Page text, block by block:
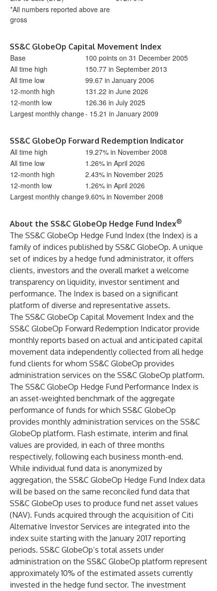
*All numbers reported above are
gross
SS&C GlobeOp Capital Movement Index
Base
100 points on 31 December 2005
All time high
150.77 in September 2013
All time low
99.67 in January 2006
12-month high
131.22 in June 2026
12-month low
126.36 in July 2025
Largest monthly change- 15.21 in January 2009
SS&C GlobeOp Forward Redemption Indicator
All time high
19.27% in November 2008
All time low
1.26% in April 2026
12-month high
2.43% in November 2025
12-month low
1.26% in April 2026
Largest monthly change9.60% in November 2008
About the SS&C GlobeOp Hedge Fund Index®
The SS&C GlobeOp Hedge Fund Index (the Index) is a
family of indices published by SS&C GlobeOp. A unique
set of indices by a hedge fund administrator, it offers
clients, investors and the overall market a welcome
transparency on liquidity, investor sentiment and
performance. The Index is based on a significant
platform of diverse and representative assets.
The SS&C GlobeOp Capital Movement Index and the
SS&C GlobeOp Forward Redemption Indicatorprovide
monthly reports based on actual and anticipated capital
movement data independently collected from all hedge
fund clients for whom SS&C GlobeOp provides
administration services on the SS&C GlobeOp platform.
The SS&C GlobeOp Hedge Fund Performance Index is
an asset-weighted benchmark of the aggregate
performance of funds for which SS&C GlobeOp
provides monthly administration services on the SS&C
GlobeOp platform. Flash estimate, interim and final
values are provided, in each of three months
respectively, following each business month-end.
While individual fund data is anonymized by
aggregation, the SS&C GlobeOp Hedge Fund Index data
will be based on the same reconciled fund data that
SS&C GlobeOp uses to produce fund net asset values
(NAV). Funds acquired through the acquisition of Citi
Alternative Investor Services are integrated into the
index suite starting with the January 2017 reporting
periods. SS&C GlobeOp’s total assets under
administration on the SS&C GlobeOp platform represent
approximately 10% of the estimated assets currently
invested in the hedge fund sector. The investment